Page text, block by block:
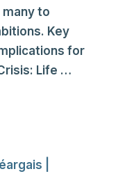
to
Key
for
Life …
|